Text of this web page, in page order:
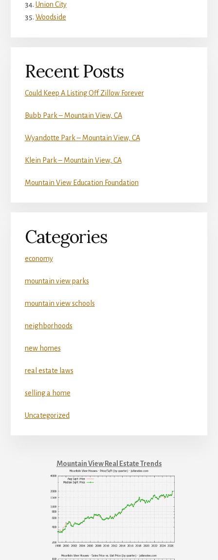
Union City
Woodside
Recent Posts
Could Keep A Listing Off Zillow Forever
Bubb Park – Mountain View, CA
Wyandotte Park – Mountain View, CA
Klein Park – Mountain View, CA
Mountain View Education Foundation
Categories
economy
mountain view parks
mountain view schools
neighborhoods
new homes
real estate laws
selling a home
Uncategorized
Mountain View Real Estate Trends